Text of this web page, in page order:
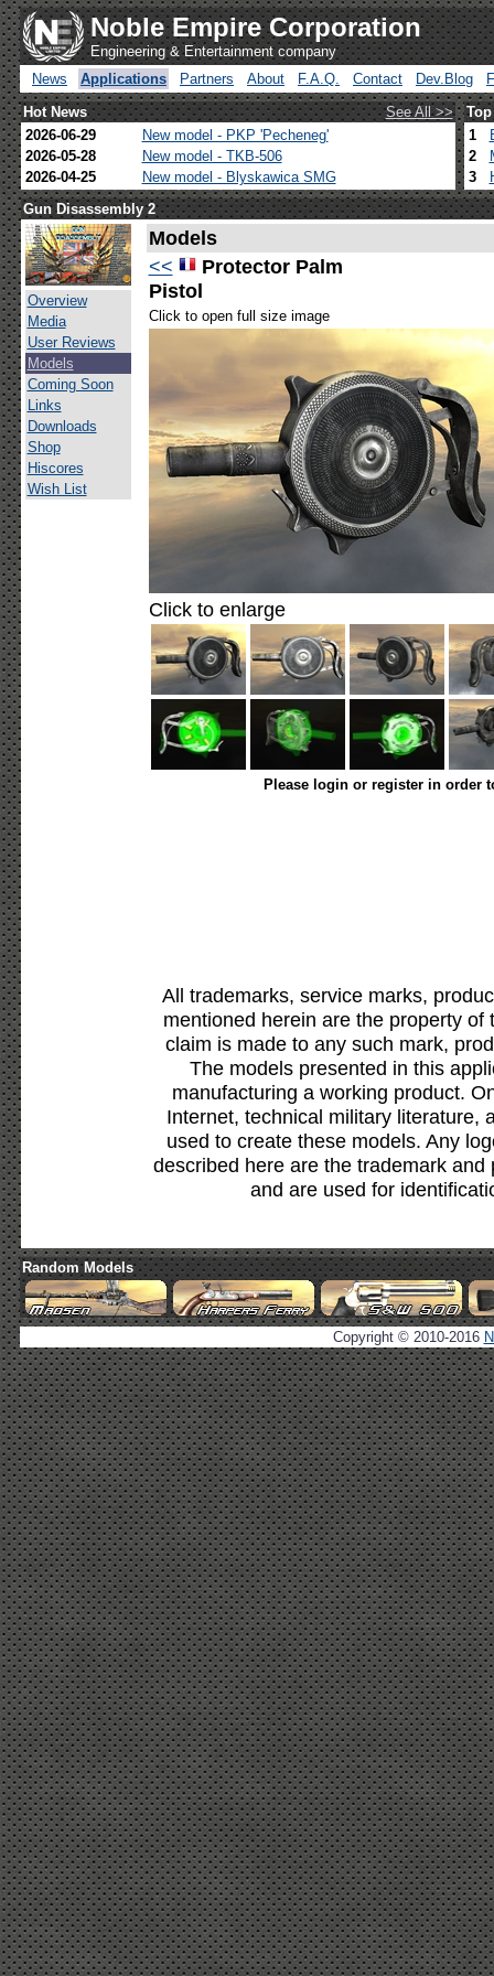
Noble Empire Corporation
Engineering & Entertainment company
News
Applications Partners About F.A.Q. Contact Dev.Blog
Hot News
See All >>
2026-06-29
New model - PKP 'Pecheneg'
2026-05-28
New model - TKB-506
2026-04-25
New model - Blyskawica SMG
1
2
3
Gun Disassembly 2
Overview
Media
User Reviews
Models
Coming Soon
Links
Downloads
Shop
Hiscores
Wish List
Models
<<
Protector Palm
Pistol
Click to open full size image
Click to enlarge
Please login or register in order
All trademarks, service marks,
mentioned herein are the property
claim is made to any such mark,
The models presented in this
manufacturing a working product.
Internet, technical military literature,
used to create these models. Any
described here are the trademark
and are used for
Random Models
Copyright © 2010-2016